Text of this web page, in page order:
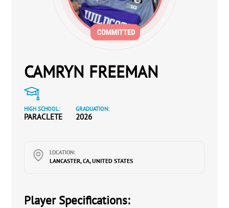
CAMRYN FREEMAN
HIGH SCHOOL:
PARACLETE
GRADUATION:
2026
LOCATION:
LANCASTER, CA, UNITED STATES
Player Specifications: